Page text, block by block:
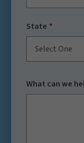
State
Select One
What can we